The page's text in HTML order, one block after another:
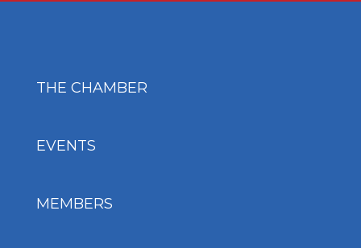
THE CHAMBER
EVENTS
MEMBERS